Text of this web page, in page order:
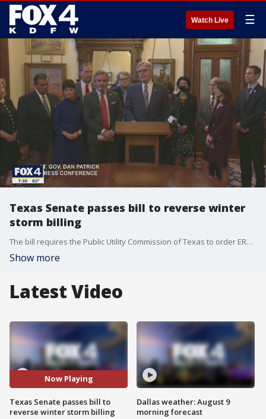
Watch Live ☰
Texas Senate passes bill to reverse winter
storm billing
The bill requires the Public Utility Commission of Texas to order ERCOT to reverse billions of dollars in charges for wholesale electricity during the winter storm last month.
Show more
Latest Video
Now Playing
Texas Senate passes bill to
reverse winter storm billing
Dallas weather: August 9
morning forecast